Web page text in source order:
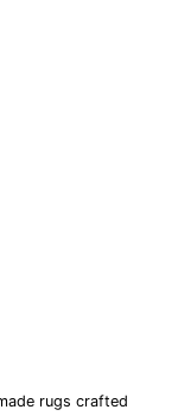
rugs crafted